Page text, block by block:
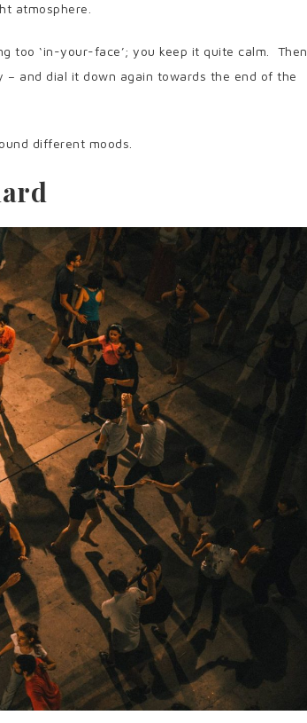
atmosphere.
too ‘in-your-face’; you keep it quite calm. Then
and dial it down again towards the end of the
different moods.